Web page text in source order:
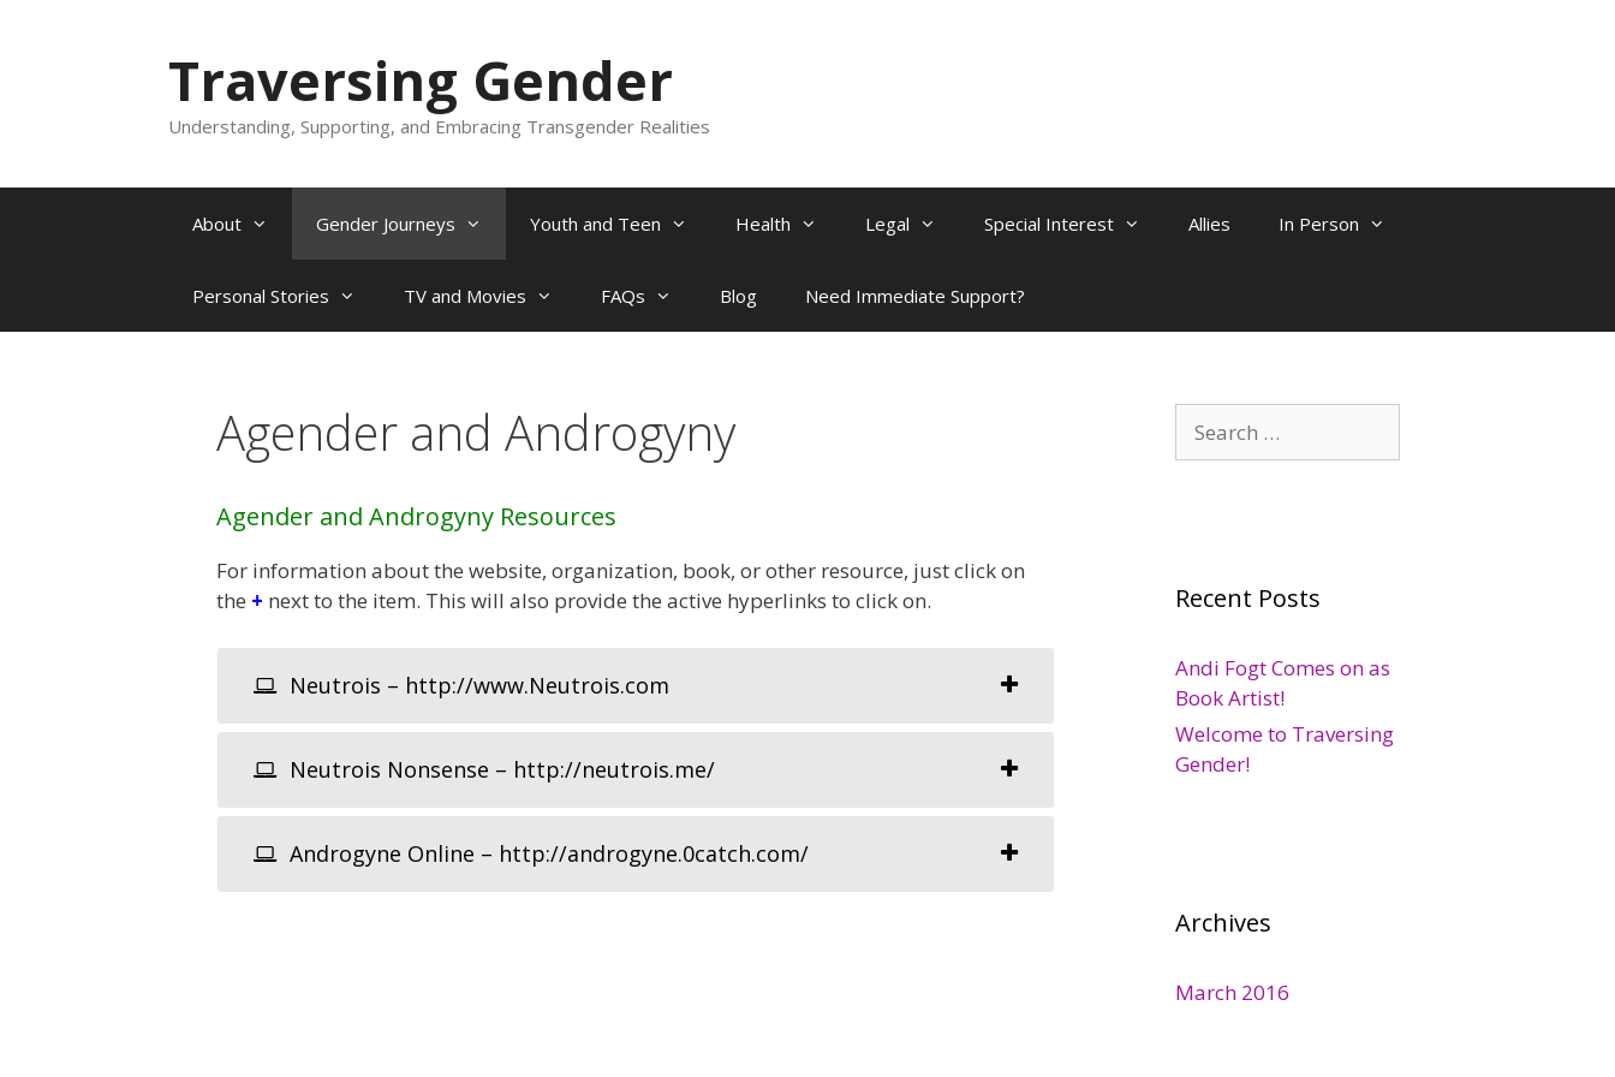
Traversing Gender
Understanding, Supporting, and Embracing Transgender Realities
About Gender Journeys Youth and Teen Health Legal Special Interest Allies In Person
Personal Stories TV and Movies FAQs Blog Need Immediate Support?
Agender and Androgyny
Agender and Androgyny Resources
For information about the website, organization, book, or other resource, just click on
the + next to the item. This will also provide the active hyperlinks to click on.
Neutrois – http://www.Neutrois.com
Neutrois Nonsense – http://neutrois.me/
Androgyne Online – http://androgyne.0catch.com/
for:
Recent Posts
Andi Fogt Comes on as
Book Artist!
Welcome to Traversing
Gender!
Archives
March 2016